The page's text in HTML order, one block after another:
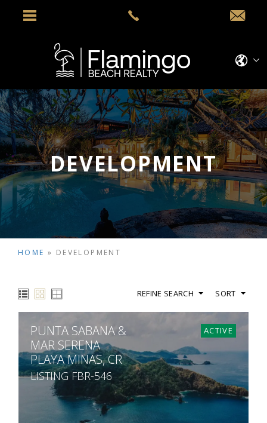
DEVELOPMENT
HOME » DEVELOPMENT
REFINE SEARCH SORT
ACTIVE
PUNTA SABANA &
MAR SERENA
PLAYA MINAS, CR
LISTING FBR-546